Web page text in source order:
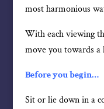
most harmonious
With each viewing
move you towards a
Before you begin…
Sit or lie down in a